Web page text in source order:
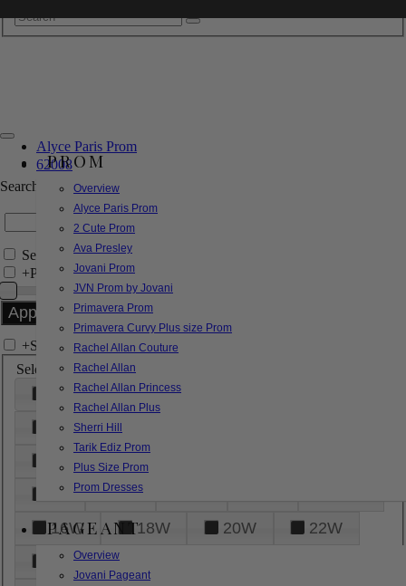
PROM
Overview
Alyce Paris Prom
2 Cute Prom
Ava Presley
Jovani Prom
JVN Prom by Jovani
Primavera Prom
Primavera Curvy Plus size Prom
Rachel Allan Couture
Rachel Allan
Rachel Allan Princess
Rachel Allan Plus
Sherri Hill
Tarik Ediz Prom
Plus Size Prom
Prom Dresses
PAGEANT
Overview
Jovani Pageant
Alyce Paris Prom
62008
Search by Style/Keyword
Search Only in this Category
+Price Filter:
+Search In-Stock by Size
Select up to 3 sizes
000 00
6
8
18
26
28
16W
18W 20W
22W
24W